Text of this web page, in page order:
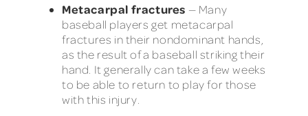
Metacarpal fractures — Many
baseball players get metacarpal
fractures in their nondominant hands,
as the result of a baseball striking their
hand. It generally can take a few weeks
to be able to return to play for those
with this injury.